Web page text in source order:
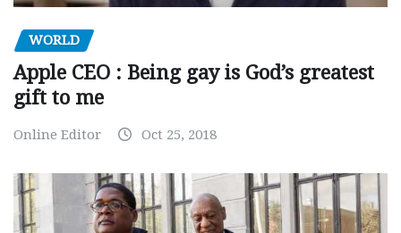
WORLD
Apple CEO : Being gay is God’s greatest
gift to me
Online Editor Oct 25, 2018